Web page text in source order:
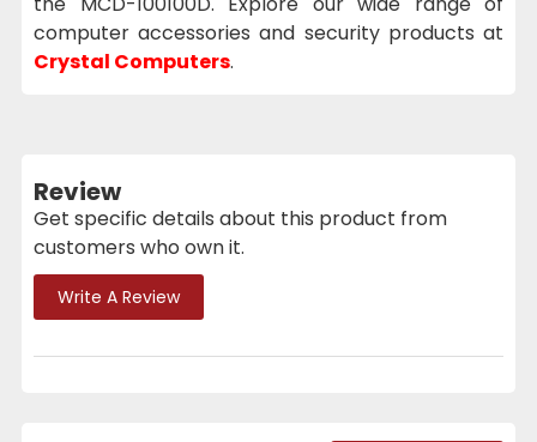
computer accessories and security products at
Crystal Computers.
Review
Get specific details about this product from
customers who own it.
Write A Review